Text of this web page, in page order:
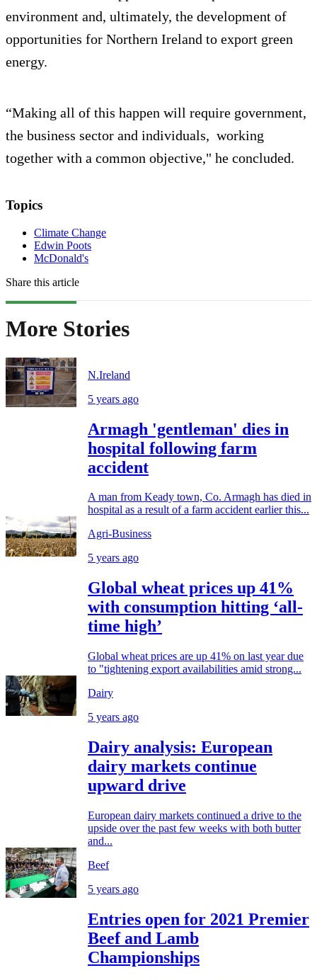
environment and, ultimately, the development of
opportunities for Northern Ireland to export green
energy.
“Making all of this happen will require government,
the business sector and individuals, working
together with a common objective," he concluded.
Topics
Climate Change
Edwin Poots
McDonald's
Share this article
More Stories
N.Ireland
5 years ago
Armagh 'gentleman' dies in
hospital following farm
accident
A man from Keady town, Co. Armagh has died in
hospital as a result of a farm accident earlier this...
Agri-Business
5 years ago
Global wheat prices up 41%
with consumption hitting ‘all-
time high’
Global wheat prices are up 41% on last year due
to "tightening export availabilities amid strong...
Dairy
5 years ago
Dairy analysis: European
dairy markets continue
upward drive
European dairy markets continued a drive to the
upside over the past few weeks with both butter
and...
Beef
5 years ago
Entries open for 2021 Premier
Beef and Lamb
Championships